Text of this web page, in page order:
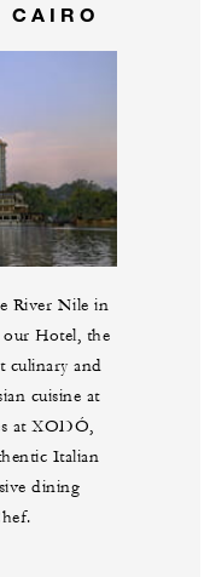
CAIRO
River Nile in
our Hotel, the
culinary and
cuisine at
at XODÓ,
Italian
dining